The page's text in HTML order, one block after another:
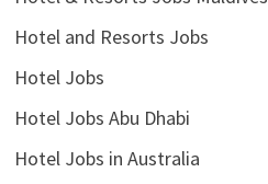
Hotel and Resorts Jobs
Hotel Jobs
Hotel Jobs Abu Dhabi
Hotel Jobs in Australia